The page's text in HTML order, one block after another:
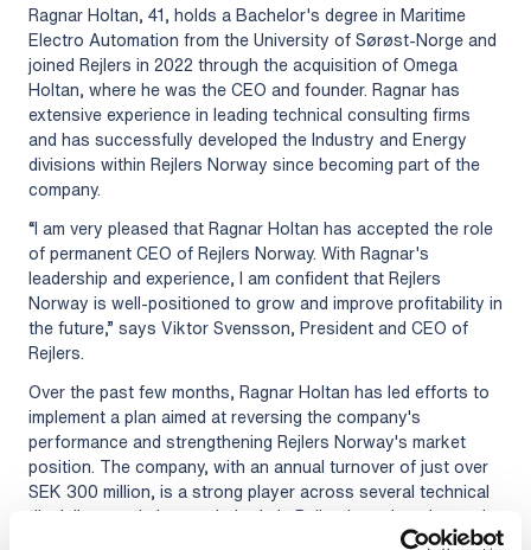
Ragnar Holtan, 41, holds a Bachelor's degree in Maritime
Electro Automation from the University of Sørøst-Norge and
joined Rejlers in 2022 through the acquisition of Omega
Holtan, where he was the CEO and founder. Ragnar has
extensive experience in leading technical consulting firms
and has successfully developed the Industry and Energy
divisions within Rejlers Norway since becoming part of the
company.
“I am very pleased that Ragnar Holtan has accepted the role
of permanent CEO of Rejlers Norway. With Ragnar's
leadership and experience, I am confident that Rejlers
Norway is well-positioned to grow and improve profitability in
the future,” says Viktor Svensson, President and CEO of
Rejlers.
Over the past few months, Ragnar Holtan has led efforts to
implement a plan aimed at reversing the company's
performance and strengthening Rejlers Norway's market
position. The company, with an annual turnover of just over
SEK 300 million, is a strong player across several technical
disciplines and plays a vital role in Rejlers' continued growth